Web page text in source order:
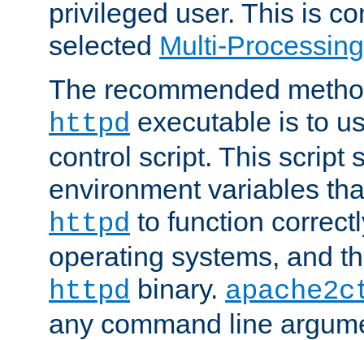
privileged user. This is
selected Multi-
The recommended
httpd executable is to
control script. This script
environment variables
httpd to function
operating systems, and
httpd binary.
any command line